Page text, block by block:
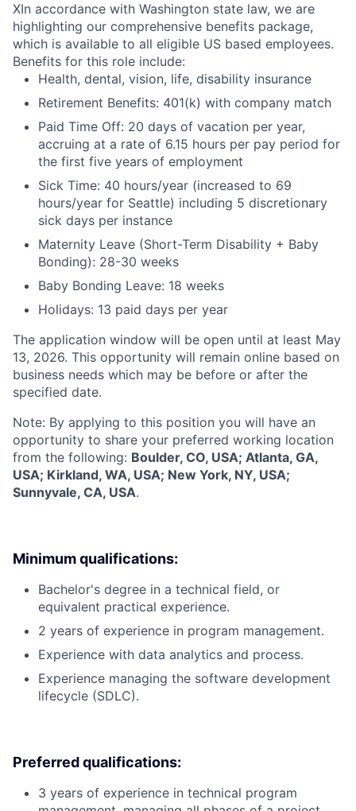
XIn accordance with Washington state law, we are
highlighting our comprehensive benefits package,
which is available to all eligible US based employees.
Benefits for this role include:
Health, dental, vision, life, disability insurance
Retirement Benefits: 401(k) with company match
Paid Time Off: 20 days of vacation per year,
accruing at a rate of 6.15 hours per pay period for
the first five years of employment
Sick Time: 40 hours/year (increased to 69
hours/year for Seattle) including 5 discretionary
sick days per instance
Maternity Leave (Short-Term Disability + Baby
Bonding): 28-30 weeks
Baby Bonding Leave: 18 weeks
Holidays: 13 paid days per year
The application window will be open until at least May
13, 2026. This opportunity will remain online based on
business needs which may be before or after the
specified date.
Note: By applying to this position you will have an
opportunity to share your preferred working location
from the following: Boulder, CO, USA; Atlanta, GA,
USA; Kirkland, WA, USA; New York, NY, USA;
Sunnyvale, CA, USA.
Minimum qualifications:
Bachelor's degree in a technical field, or
equivalent practical experience.
2 years of experience in program management.
Experience with data analytics and process.
Experience managing the software development
lifecycle (SDLC).
Preferred qualifications:
3 years of experience in technical program